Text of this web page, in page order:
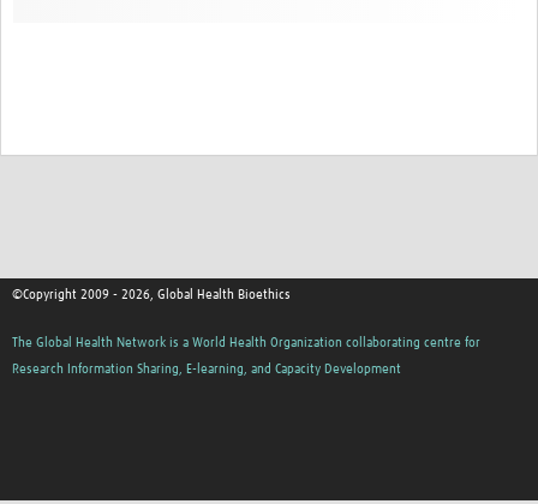
©Copyright 2009 - 2026, Global Health Bioethics
The Global Health Network is a World Health Organization collaborating centre for
Research Information Sharing, E-learning, and Capacity Development